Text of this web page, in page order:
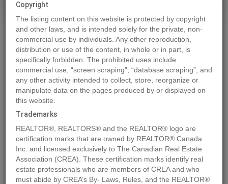
7955 McLennan Road,
Spallumcheen
2022-03-30
Quick Summary
Price
$3,895,000
Status:
For Sale
Property Type:
Vacant Land
Video Link:
Copyright
The listing content on this website is protected by copyright
and other laws, and is intended solely for the private, non-
commercial use by individuals. Any other reproduction,
distribution or use of the content, in whole or in part, is
specifically forbidden. The prohibited uses include
commercial use, “screen scraping”, “database scraping”, and
any other activity intended to collect, store, reorganize or
manipulate data on the pages produced by or displayed on
this website.
Trademarks
REALTOR®, REALTORS® and the REALTOR® logo are
certification marks that are owned by REALTOR® Canada
Inc. and licensed exclusively to The Canadian Real Estate
Association (CREA). These certification marks identify real
estate professionals who are members of CREA and who
must abide by CREA’s By- Laws, Rules, and the REALTOR®